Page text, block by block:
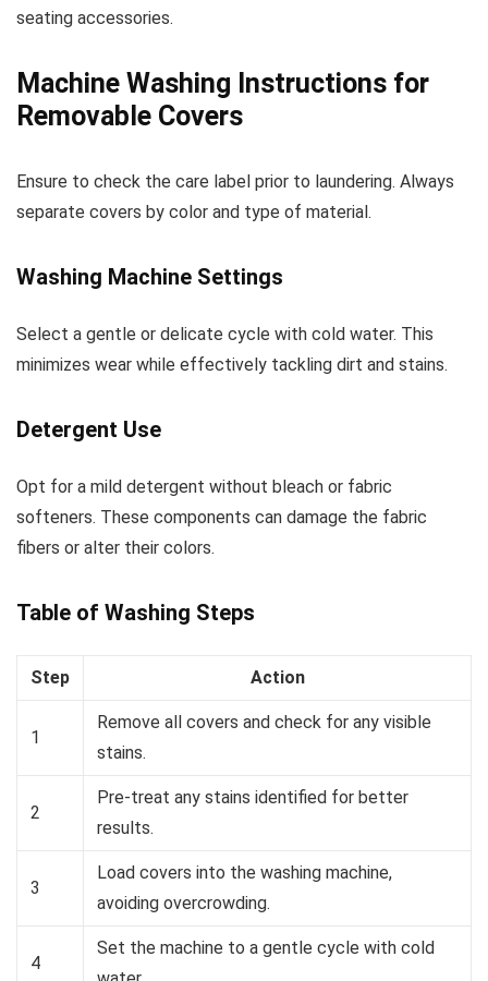
seating accessories.
Machine Washing Instructions for
Removable Covers
Ensure to check the care label prior to laundering. Always
separate covers by color and type of material.
Washing Machine Settings
Select a gentle or delicate cycle with cold water. This
minimizes wear while effectively tackling dirt and stains.
Detergent Use
Opt for a mild detergent without bleach or fabric
softeners. These components can damage the fabric
fibers or alter their colors.
Table of Washing Steps
Step Action
1
Remove all covers and check for any visible
stains.
2
Pre-treat any stains identified for better
results.
3
Load covers into the washing machine,
avoiding overcrowding.
4
Set the machine to a gentle cycle with cold